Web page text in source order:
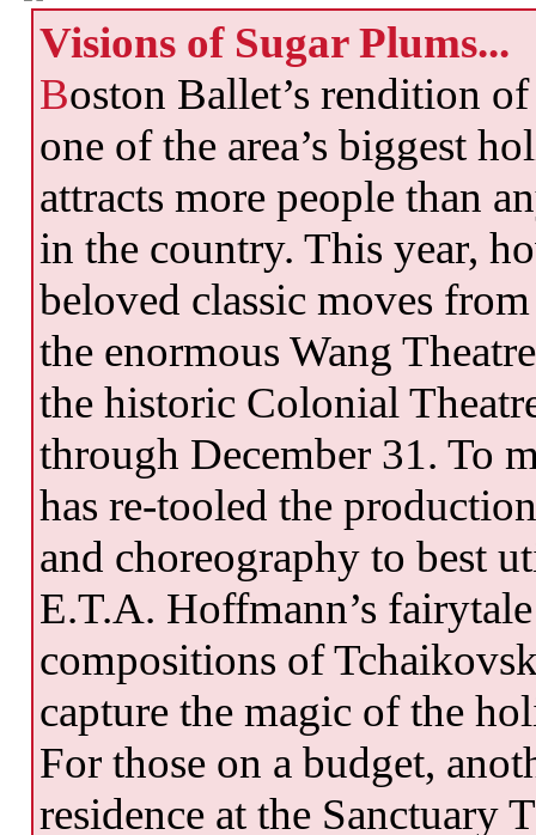
Visions of Sugar Plums...
Boston Ballet’s rendition
one of the area’s biggest
attracts more people than
in the country. This year,
beloved classic moves
the enormous Wang
the historic Colonial
through December 31. To
has re-tooled the
and choreography to best
E.T.A. Hoffmann’s
compositions of
capture the magic of the
For those on a budget,
residence at the Sanctuary